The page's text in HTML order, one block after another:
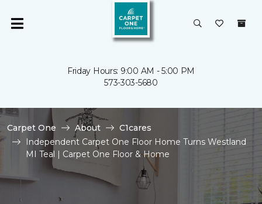
Friday Hours: 9:00 AM - 5:00 PM
573-303-5680
Carpet One About
C1cares
Independent Carpet One Floor Home Turns Westland
MI Teal | Carpet One Floor & Home